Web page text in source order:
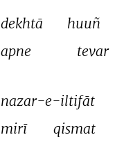
dekhtā huuñ
apne
tevar
nazar-e-iltifāt
mirī
qismat